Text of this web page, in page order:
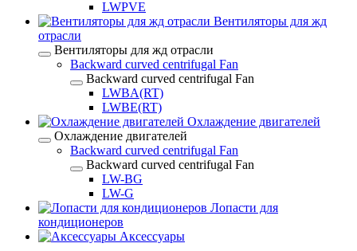
LWPVE
Вентиляторы для жд
отрасли
Вентиляторы для жд отрасли
Backward curved centrifugal Fan
Backward curved centrifugal Fan
LWBA(RT)
LWBE(RT)
Охлаждение двигателей
Охлаждение двигателей
Backward curved centrifugal Fan
Backward curved centrifugal Fan
LW-BG
LW-G
Лопасти для
кондиционеров
Аксессуары